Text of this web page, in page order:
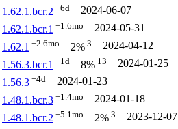
1.62.1.bcr.2 +6d
2024-06-07
1.62.1.bcr.1 +1.6mo
2024-05-31
1.62.1 +2.6mo 2% 3
2024-04-12
1.56.3.bcr.1 +1d 8% 13
2024-01-25
1.56.3 +4d
2024-01-23
1.48.1.bcr.3 +1.4mo
2024-01-18
1.48.1.bcr.2 +5.1mo 2% 3 2023-12-07